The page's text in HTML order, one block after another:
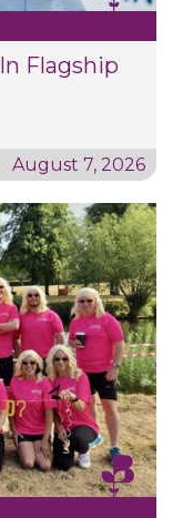
Flagship
August 7, 2026